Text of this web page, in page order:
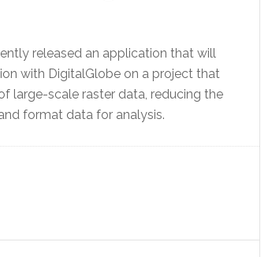
released an application that will
with DigitalGlobe on a project that
large-scale raster data, reducing the
format data for analysis.